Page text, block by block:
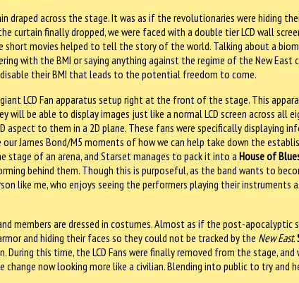
draped across the stage. It was as if the revolutionaries were hiding
curtain finally dropped, we were faced with a double tier LCD wall
short movies helped to tell the story of the world. Talking about a
with the BMI or saying anything against the regime of the New East
their BMI that leads to the potential freedom to come.
LCD Fan apparatus setup right at the front of the stage. This
will be able to display images just like a normal LCD screen across all
aspect to them in a 2D plane. These fans were specifically displaying
James Bond/M5 moments of how we can help take down the
stage of an arena, and Starset manages to pack it into a House of
behind them. Though this is purposeful, as the band wants to
like me, who enjoys seeing the performers playing their
members are dressed in costumes. Almost as if the post-apocalyptic
and hiding their faces so they could not be tracked by the New East.
this time, the LCD Fans were finally removed from the stage, and
now looking more like a civilian. Blending into public to try and